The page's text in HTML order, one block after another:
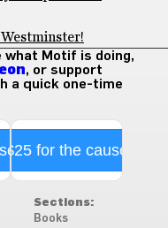
Westminster!
Motif is doing,
, or support
a quick one-time
$25 for the cause
Sections:
Books